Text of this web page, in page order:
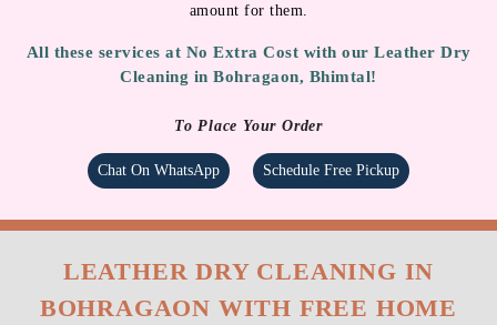
amount for them.
All these services at No Extra Cost with our Leather Dry
Cleaning in Bohragaon, Bhimtal!
To Place Your Order
Chat On WhatsApp Schedule Free Pickup
LEATHER DRY CLEANING IN
BOHRAGAON WITH FREE HOME